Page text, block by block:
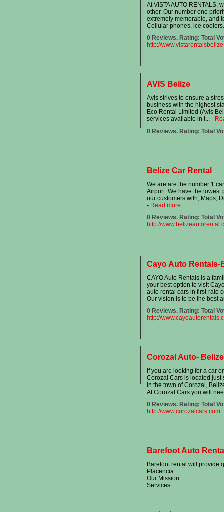
At VISTA AUTO RENTALS,
other. Our number one
extremely memorable, and
Cellular phones, ice
0 Reviews. Rating: Total
http://
AVIS Belize
Avis strives to ensure a
business with the highest
Eco Rental Limited (Avis
services available in t... -
0 Reviews. Rating: Total
Belize Car Rental
We are are the number 1
Airport. We have the lowest
our customers with, Maps,
- Read more
0 Reviews. Rating: Total
http://
Cayo Auto Rentals-
CAYO Auto Rentals is a
your best option to visit
auto rental cars in first-rate
Our vision is to be the best
0 Reviews. Rating: Total
http://
Corozal Auto-
If you are looking for a car
Corozal Cars is located just
in the town of Corozal,
At Corozal Cars you will
0 Reviews. Rating: Total
http://www.corozalcars.com
Barefoot Auto
Barefoot rental will provide
Placencia.
Our Mission
Services